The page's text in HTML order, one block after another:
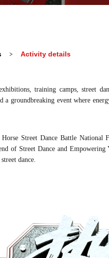
> Activity details
xhibitions, training camps, street
a groundbreaking event where
Horse Street Dance BattleNational
of Street Dance and
dance.